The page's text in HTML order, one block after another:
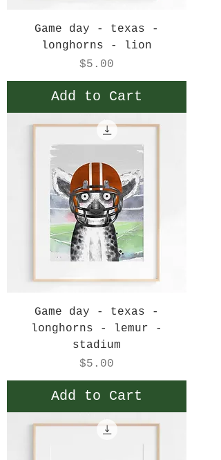
Game day - texas -
longhorns - lion
Price
$5.00
Add to Cart
Game day - texas -
longhorns - lemur -
stadium
Price
$5.00
Add to Cart